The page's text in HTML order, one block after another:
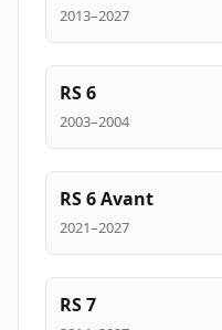
2013–2027
RS 6
2003–2004
RS 6 Avant
2021–2027
RS 7